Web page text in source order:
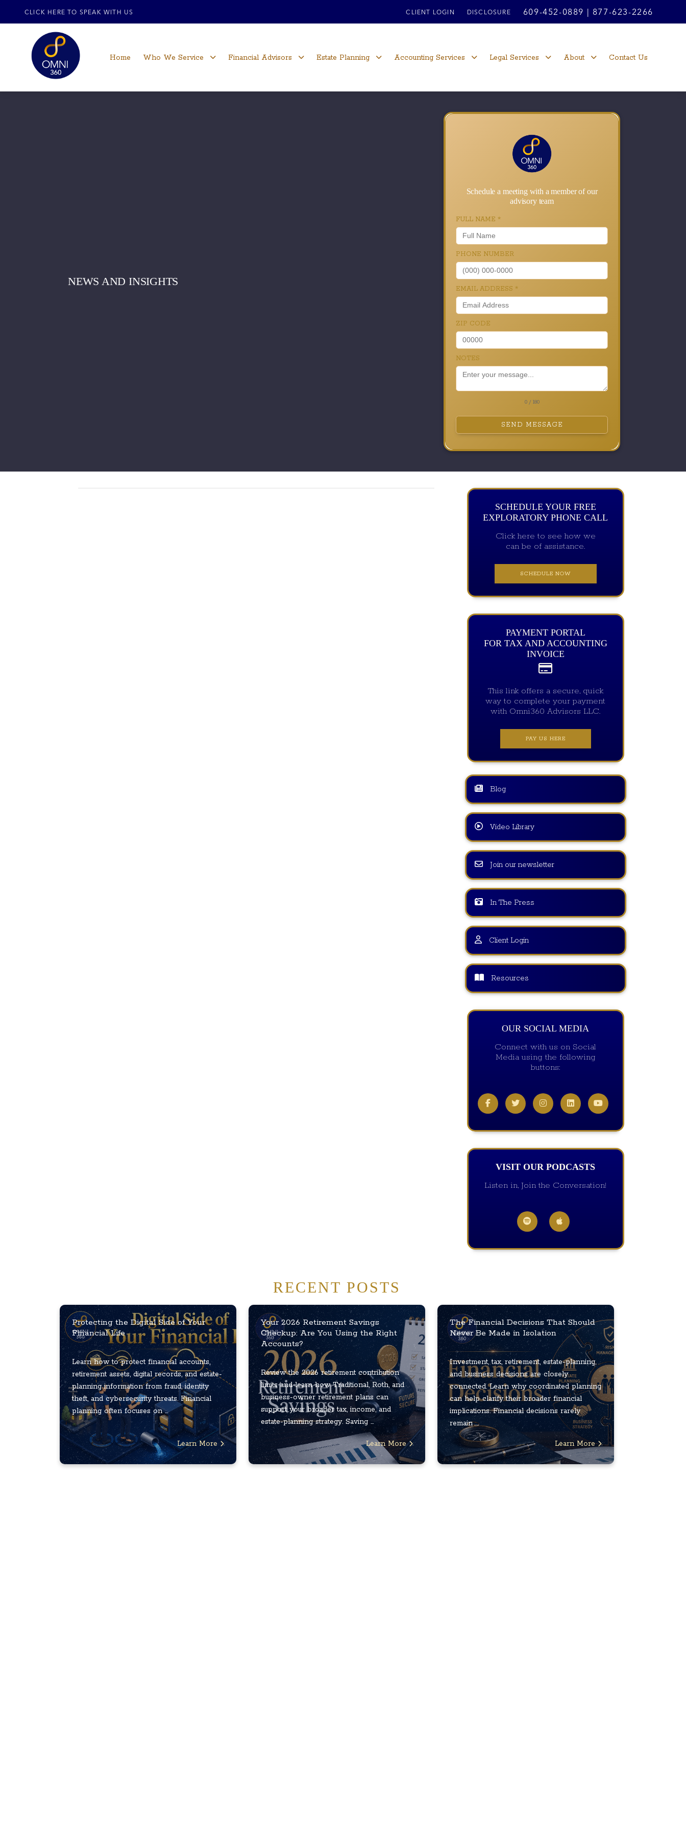
CLICK HERE TO SPEAK WITH US CLIENT LOGIN DISCLOSURE 609-452-0889 877-623-2266
Home Who We Service Financial Advisors Estate Planning Accounting Services Legal Services About Contact Us
NEWS AND INSIGHTS
Schedule a meeting with a member of our
advisory team
FULL NAME *
PHONE NUMBER
EMAIL ADDRESS *
ZIP CODE
NOTES
0 / 180
SEND MESSAGE
SCHEDULE YOUR FREE
EXPLORATORY PHONE CALL
Click here to see how we
can be of assistance.
SCHEDULE NOW
PAYMENT PORTAL
FOR TAX AND ACCOUNTING
INVOICE
This link offers a secure, quick
way to complete your payment
with Omni360 Advisors LLC.
PAY US HERE
Blog
Video Library
Join our newsletter
In The Press
Client Login
Resources
OUR SOCIAL MEDIA
Connect with us on Social
Media using the following
buttons:
VISIT OUR PODCASTS
Listen in, Join the Conversation!
RECENT POSTS
Protecting the Digital Side of Your
Financial Life
Learn how to protect financial accounts,
retirement assets, digital records, and estate-
planning information from fraud, identity
theft, and cybersecurity threats. Financial
planning often focuses on ...
Learn More
Your 2026 Retirement Savings
Checkup: Are You Using the Right
Accounts?
Review the 2026 retirement contribution
limits and learn how Traditional, Roth, and
business-owner retirement plans can
support your broader tax, income, and
estate-planning strategy. Saving ...
Learn More
The Financial Decisions That Should
Never Be Made in Isolation
Investment, tax, retirement, estate-planning,
and business decisions are closely
connected. Learn why coordinated planning
can help clarify their broader financial
implications. Financial decisions rarely
remain ...
Learn More